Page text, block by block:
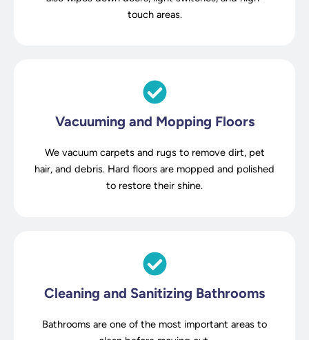
touch areas.
Vacuuming and Mopping Floors
We vacuum carpets and rugs to remove dirt, pet
hair, and debris. Hard floors are mopped and polished
to restore their shine.
Cleaning and Sanitizing Bathrooms
Bathrooms are one of the most important areas to